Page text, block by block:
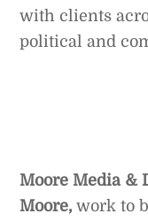
with clients
political and
Moore Media &
Moore, work to